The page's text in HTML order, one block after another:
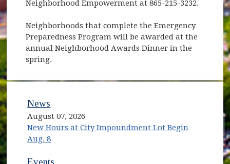
Neighborhood Empowerment at 865-215-3232.
Neighborhoods that complete the Emergency
Preparedness Program will be awarded at the
annual Neighborhood Awards Dinner in the
spring.
News
August 07, 2026
New Hours at City Impoundment Lot Begin
Aug. 8
Events